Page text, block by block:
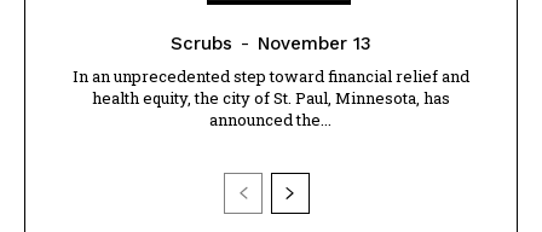
Scrubs - November 13
In an unprecedented step toward financial relief and
health equity, the city of St. Paul, Minnesota, has
announced the...